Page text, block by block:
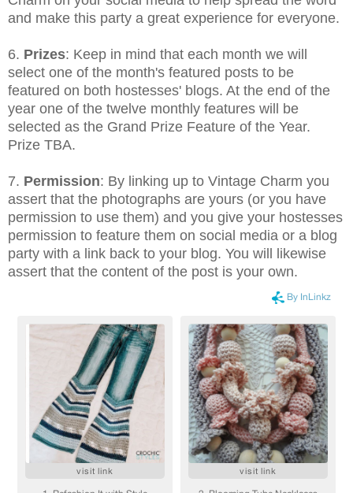
and make this party a great experience for everyone.
6. Prizes: Keep in mind that each month we will
select one of the month's featured posts to be
featured on both hostesses' blogs. At the end of the
year one of the twelve monthly features will be
selected as the Grand Prize Feature of the Year.
Prize TBA.
7. Permission: By linking up to Vintage Charm you
assert that the photographs are yours (or you have
permission to use them) and you give your hostesses
permission to feature them on social media or a blog
party with a link back to your blog. You will likewise
assert that the content of the post is your own.